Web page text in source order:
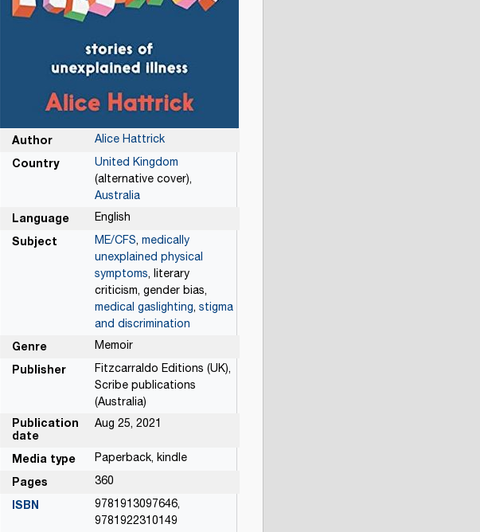
Author Alice Hattrick
Country
United Kingdom
(alternative cover),
Australia
Language English
Subject ME/CFS, medically
unexplained physical
symptoms, literary
criticism, gender bias,
medical gaslighting, stigma
and discrimination
Genre Memoir
Publisher
Fitzcarraldo Editions (UK),
Scribe publications
(Australia)
Publication
date
Aug 25, 2021
Media type Paperback, kindle
Pages 360
ISBN
9781913097646,
9781922310149